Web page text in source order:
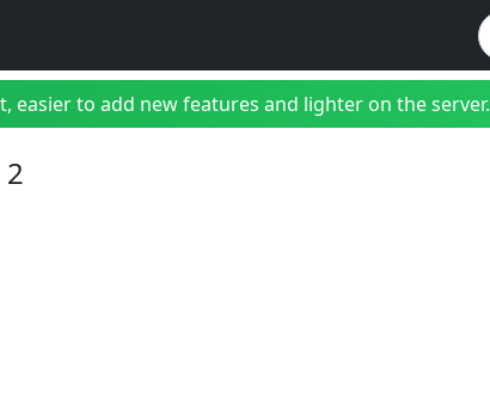
to add new features and lighter on the server.